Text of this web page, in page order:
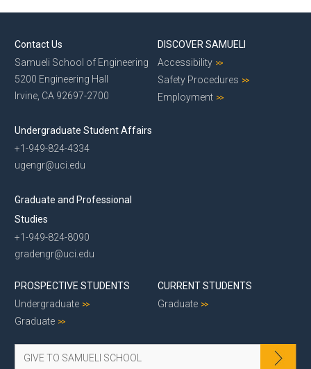
Contact Us
Samueli School of Engineering
5200 Engineering Hall
Irvine, CA 92697-2700
Undergraduate Student Affairs
+1-949-824-4334
ugengr@uci.edu
Graduate and Professional
Studies
+1-949-824-8090
gradengr@uci.edu
DISCOVER SAMUELI
Accessibility
Safety Procedures
Employment
PROSPECTIVE STUDENTS
Undergraduate
Graduate
CURRENT STUDENTS
Graduate
GIVE TO SAMUELI SCHOOL